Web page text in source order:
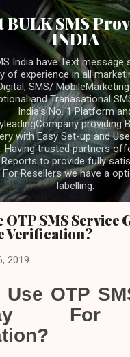
Skip to main content
BULK SMS
INDIA
India have Text message
of experience in all
SMS/
and Tranasational
India's No. 1 Platform
providing
with Easy Set-up and
Having trusted partners
to provide fully
For Resellers we have a
labelling.
OTP SMS Service
Verification?
2019
OTP
For